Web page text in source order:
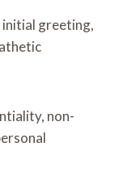
initial greeting,
non-